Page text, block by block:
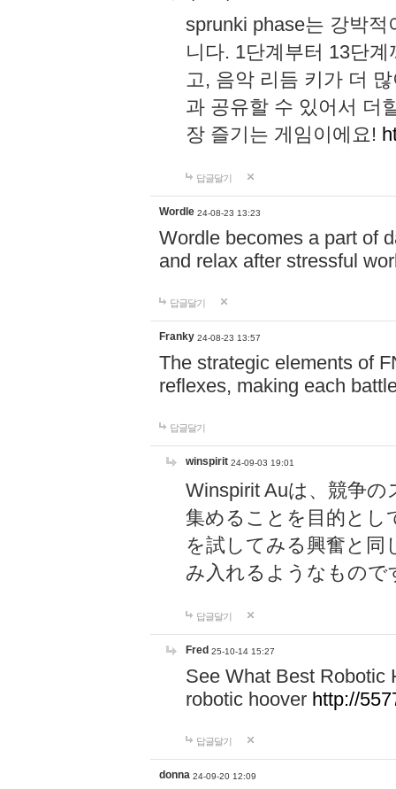
sprunki phase는 강박
니다. 1단계부터 13단
고, 음악 리듬 키가 더
과 공유할 수 있어서 더
장 즐기는 게임이에요!
답글달기
Wordle 24-08-23 13:23
Wordle becomes a part of
and relax after stressful
답글달기
Franky 24-08-23 13:57
The strategic elements of
reflexes, making each
답글달기
winspirit 24-09-03 19:01
Winspirit Auは、競争
集めることを目的とし
を試してみる興奮と同
み入れるようなもので
답글달기
Fred 25-10-14 15:27
See What Best Robotic
robotic hoover http://
답글달기
donna 24-09-20 12:09